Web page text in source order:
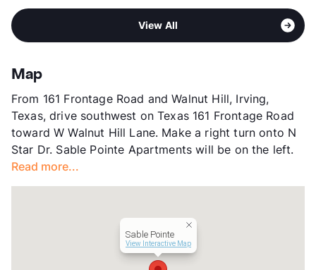
Pet Fee
$250 Non Refund.
$15/mo
View More...
Macarthur H S
North Irving - between Northgate and
183
App Fee
County
Units
Hours
MF 8:30-6, SA 10-5
Lease Terms
1-15
Short Term Leases
Available
Transit
Occupancy
89%
View All
Map
From 161 Frontage Road and Walnut Hill, Irving,
Texas, drive southwest on Texas 161 Frontage Road
toward W Walnut Hill Lane. Make a right turn onto N
Star Dr. Sable Pointe Apartments will be on the left.
Read more...
Sable Pointe
View Interactive Map